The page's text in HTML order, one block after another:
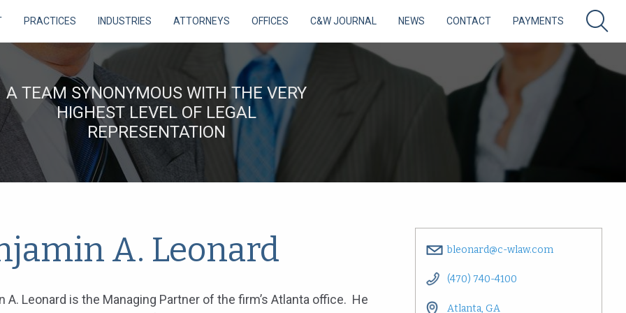
PRACTICES INDUSTRIES ATTORNEYS OFFICES C&W JOURNAL NEWS CONTACT PAYMENTS
A TEAM SYNONYMOUS WITH THE VERY
HIGHEST LEVEL OF LEGAL
REPRESENTATION
A. Leonard
A. Leonard is the Managing Partner of the firm’s Atlanta office. He
bleonard@c-wlaw.com
(470) 740-4100
Atlanta, GA